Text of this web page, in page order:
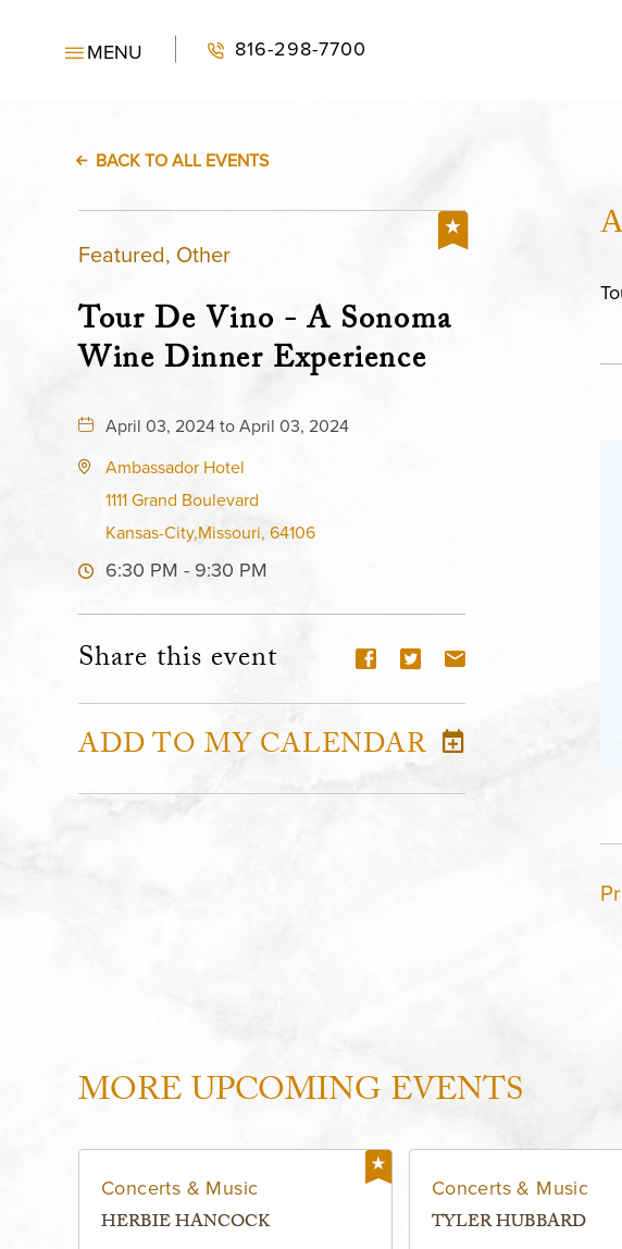
MENU 816-298-7700
BACK TO ALL EVENTS
Featured, Other
Tour De Vino - A Sonoma
Wine Dinner Experience
April 03, 2024 to April 03, 2024
Ambassador Hotel
1111 Grand Boulevard
Kansas-City,Missouri, 64106
6:30 PM - 9:30 PM
Share this event
ADD TO MY CALENDAR
MORE UPCOMING EVENTS
Concerts & Music
HERBIE HANCOCK
Concerts & Music
TYLER HUBBARD